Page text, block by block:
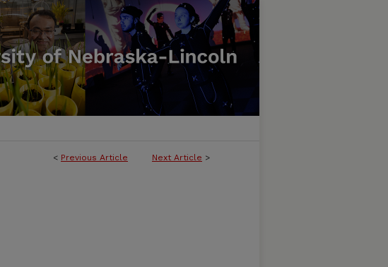
< Previous Article Next Article >